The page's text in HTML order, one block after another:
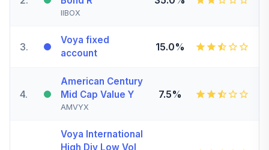
IIBOX
3.
Voya fixed
account
15.0%
4.
American Century
Mid Cap Value Y
AMVYX
7.5%
Voya International
High Div Low Vol